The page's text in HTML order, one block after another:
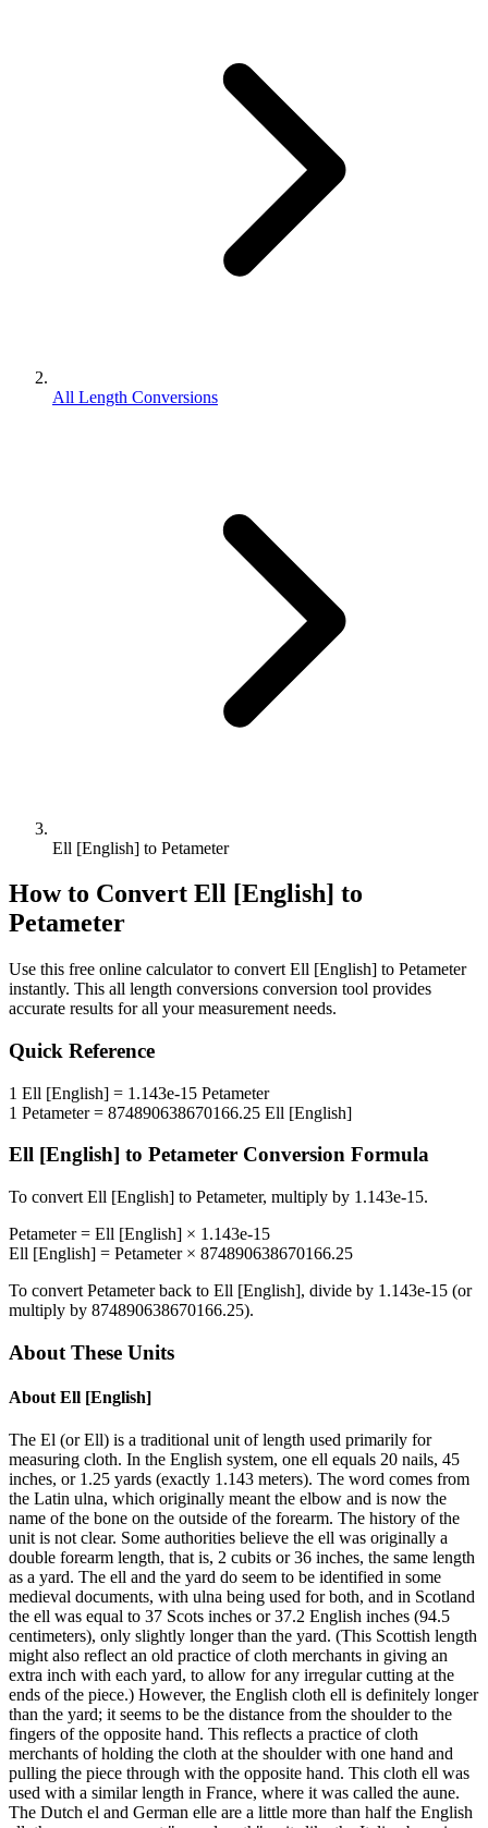
All Length Conversions
Ell [English] to Petameter
How to Convert Ell [English] to
Petameter
Use this free online calculator to convert Ell [English] to Petameter
instantly. This all length conversions conversion tool provides
accurate results for all your measurement needs.
Quick Reference
1 Ell [English] = 1.143e-15 Petameter
1 Petameter= 874890638670166.25 Ell [English]
Ell [English] to Petameter Conversion Formula
To convert Ell [English] to Petameter, multiply by 1.143e-15.
Petameter= Ell [English] × 1.143e-15
Ell [English] = Petameter× 874890638670166.25
To convert Petameterback to Ell [English], divide by 1.143e-15 (or
multiply by 874890638670166.25).
About These Units
About Ell [English]
The El (or Ell) is a traditional unit of length used primarily for
measuring cloth. In the English system, one ell equals 20 nails, 45
inches, or 1.25 yards (exactly 1.143 meters). The word comes from
the Latin ulna, which originally meant the elbow and is now the
name of the bone on the outside of the forearm. The history of the
unit is not clear. Some authorities believe the ell was originally a
double forearm length, that is, 2 cubits or 36 inches, the same length
as a yard. The ell and the yard do seem to be identified in some
medieval documents, with ulna being used for both, and in Scotland
the ell was equal to 37 Scots inches or 37.2 English inches (94.5
centimeters), only slightly longer than the yard. (This Scottish length
might also reflect an old practice of cloth merchants in giving an
extra inch with each yard, to allow for any irregular cutting at the
ends of the piece.) However, the English cloth ell is definitely longer
than the yard; it seems to be the distance from the shoulder to the
fingers of the opposite hand. This reflects a practice of cloth
merchants of holding the cloth at the shoulder with one hand and
pulling the piece through with the opposite hand. This cloth ell was
used with a similar length in France, where it was called the aune.
The Dutch el and German elle are a little more than half the English